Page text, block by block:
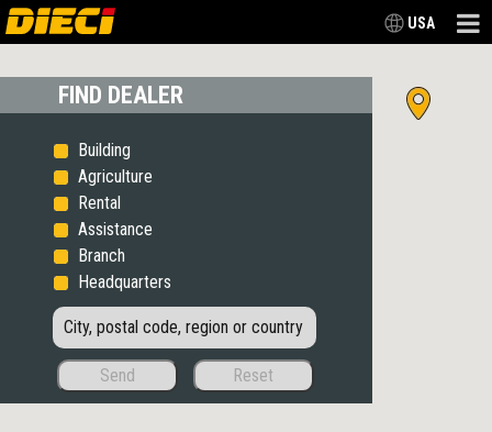
USA
FIND DEALER
Building
Agriculture
Rental
Assistance
Branch
Headquarters
Send Reset